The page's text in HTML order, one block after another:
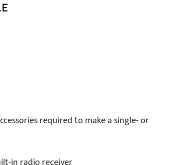
required to make a single- or